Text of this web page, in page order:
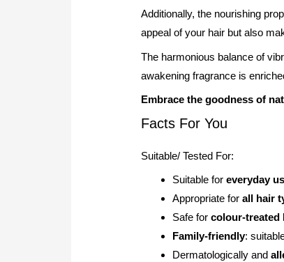
Additionally, the nourishing
appeal of your hair but also
The harmonious balance of
awakening fragrance is
Embrace the goodness of
Facts For You
Suitable/ Tested For:
Suitable foreveryday
Appropriate forall hair
Safe forcolour-treated
Family-friendly:
Dermatologically and